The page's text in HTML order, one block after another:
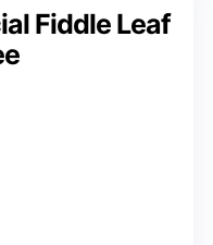
Fiddle Leaf